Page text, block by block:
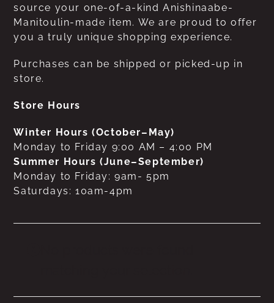
source your one-of-a-kind Anishinaabe-
Manitoulin-made item. We are proud to offer
you a truly unique shopping experience.
Purchases can be shipped or picked-up in
store.
Store Hours
Winter Hours (October–May)
Monday to Friday 9:00 AM – 4:00 PM
Summer Hours (June–September)
Monday to Friday: 9am- 5pm
Saturdays: 10am-4pm